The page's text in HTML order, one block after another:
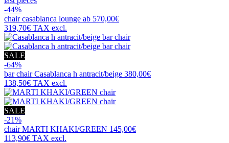
-44%
chaircasablanca lounge ab 570,00€
319,70€ TAX excl.
SALE
-64%
bar chairCasablanca h antracit/beige 380,00€
138,50€ TAX excl.
SALE
-21%
chairMARTI KHAKI/GREEN 145,00€
113,90€ TAX excl.